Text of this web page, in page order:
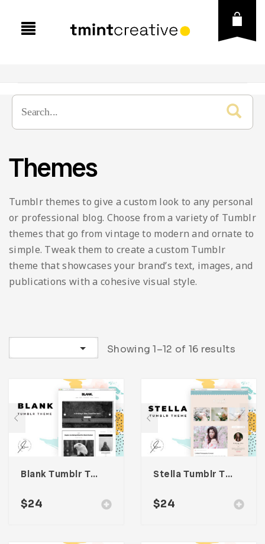
Presentation
Business
Creative
Finance
Lookbook
Infographic
Graphic Template
Brand Guideline
Business Card
Flyer
Invoice
Resume
Stationary
Social Media
Instagram Puzzle
Instagram Carousel
Pinterest
Icons
Illustration
Infographics
Fonts
Free Goods
Themes
Tumblr themes to give a custom look to any personal
or professional blog. Choose from a variety of Tumblr
themes that go from vintage to modern and ornate to
simple. Tweak them to create a custom Tumblr
theme that showcases your brand’s text, images, and
publications with a cohesive visual style.
Showing 1–12 of 16 results
Blank Tumblr Theme
$24
Stella Tumblr Theme
$24